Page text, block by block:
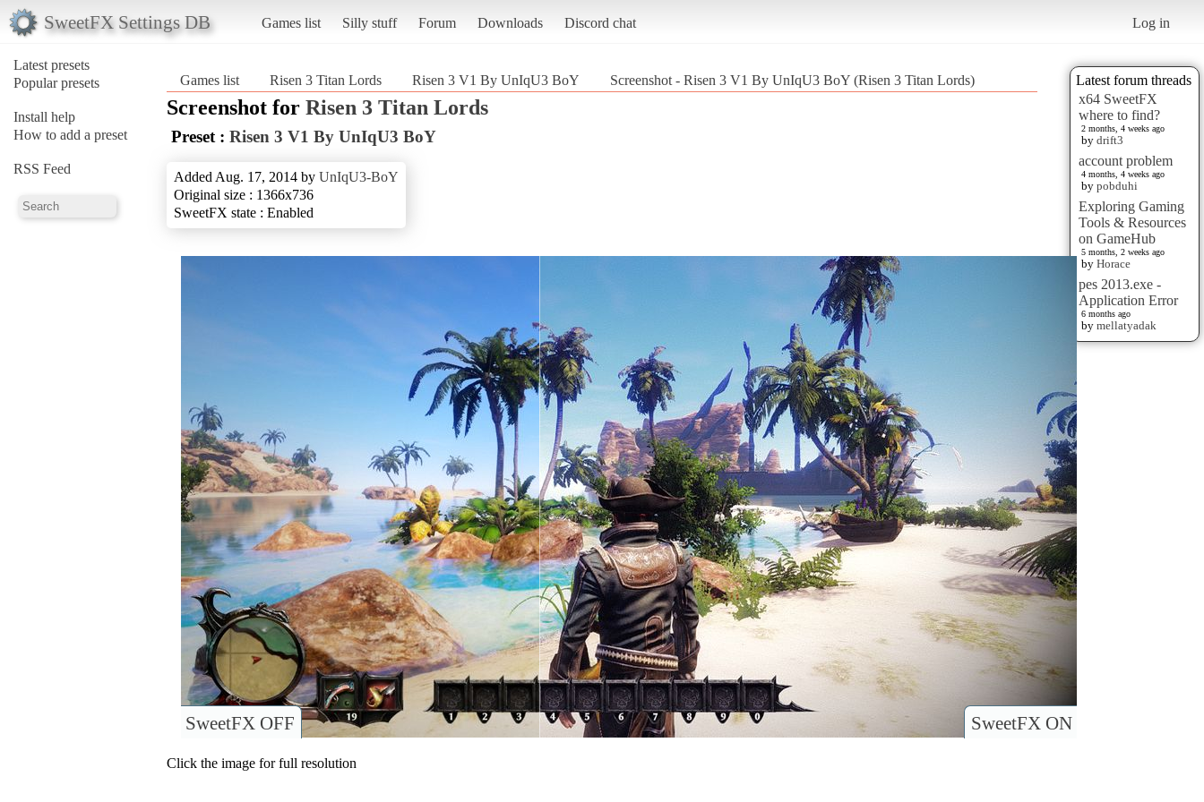
SweetFX Settings DB Games list Silly stuff Forum Downloads Discord chat Log in
Latest presets
Popular presets
Install help
How to add a preset
RSS Feed
Latest forum threads
x64 SweetFX
where to find?
2 months, 4 weeks ago
by drift3
account problem
4 months, 4 weeks ago
by pobduhi
Exploring Gaming
Tools & Resources
on GameHub
5 months, 2 weeks ago
by Horace
pes 2013.exe -
Application Error
6 months ago
by mellatyadak
Games list Risen 3 Titan Lords Risen 3 V1 By UnIqU3 BoY Screenshot - Risen 3 V1 By UnIqU3 BoY (Risen 3 Titan Lords)
Screenshot for Risen 3 Titan Lords
Preset : Risen 3 V1 By UnIqU3 BoY
Added Aug. 17, 2014 by UnIqU3-BoY
Original size : 1366x736
SweetFX state : Enabled
SweetFX ON
SweetFX OFF
Click the image for full resolution